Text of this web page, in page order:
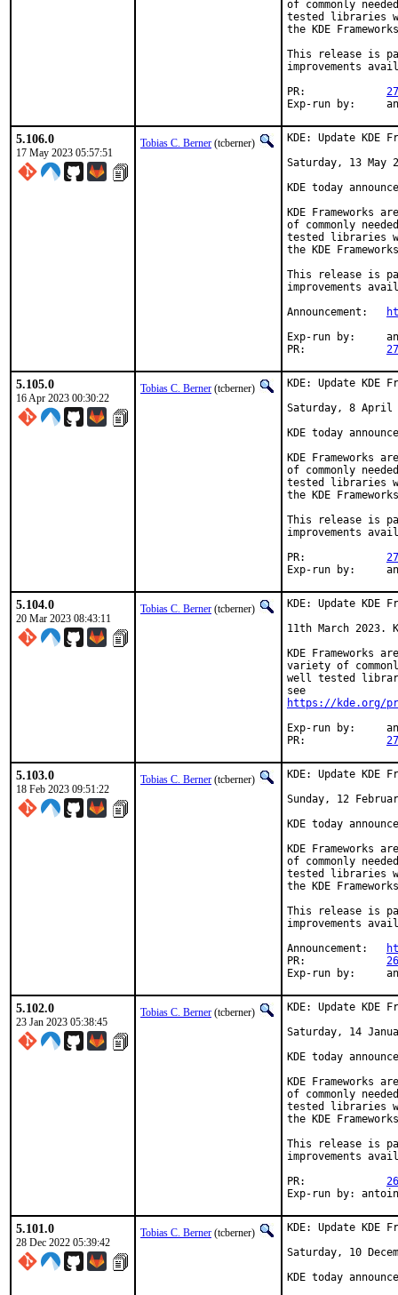
of commonly
tested libraries
the KDE
This release is
improvements
5.106.0
17 May 2023 05:57:51
Tobias C. Berner (tcberner)
KDE: Update KDE
Saturday, 13 May
KDE today
KDE
of commonly
tested libraries
the KDE
This release is
improvements
Exp-run by:	antoine
5.105.0
16 Apr 2023 00:30:22
Tobias C. Berner (tcberner)
KDE: Update KDE
Saturday, 8 April
KDE today
KDE
of commonly
tested libraries
the KDE
This release is
improvements
5.104.0
20 Mar 2023 08:43:11
Tobias C. Berner (tcberner)
KDE: Update KDE
11th March 2023.
KDE Frameworks
variety of
well tested
https://kde.org/
Exp-run by:	antoine
5.103.0
18 Feb 2023 09:51:22
Tobias C. Berner (tcberner)
KDE: Update KDE
Sunday, 12
KDE today
KDE
of commonly
tested libraries
the KDE
This release is
improvements
5.102.0
23 Jan 2023 05:38:45
Tobias C. Berner (tcberner)
KDE: Update KDE
Saturday, 14
KDE today
KDE
of commonly
tested libraries
the KDE
This release is
improvements
Exp-run by:
5.101.0
28 Dec 2022 05:39:42
Tobias C. Berner (tcberner)
KDE: Update KDE
Saturday, 10
KDE today